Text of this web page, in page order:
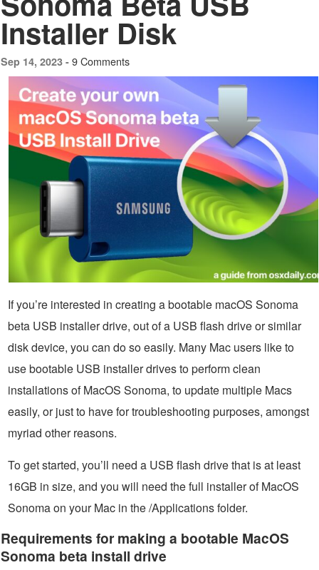
Installer Disk
Sep 14, 2023 - 9 Comments
If you’re interested in creating a bootable macOS Sonoma
beta USB installer drive, out of a USB flash drive or similar
disk device, you can do so easily. Many Mac users like to
use bootable USB installer drives to perform clean
installations of MacOS Sonoma, to update multiple Macs
easily, or just to have for troubleshooting purposes, amongst
myriad other reasons.
To get started, you’ll need a USB flash drive that is at least
16GB in size, and you will need the full installer of MacOS
Sonoma on your Mac in the /Applications folder.
Requirements for making a bootable MacOS
Sonoma beta install drive